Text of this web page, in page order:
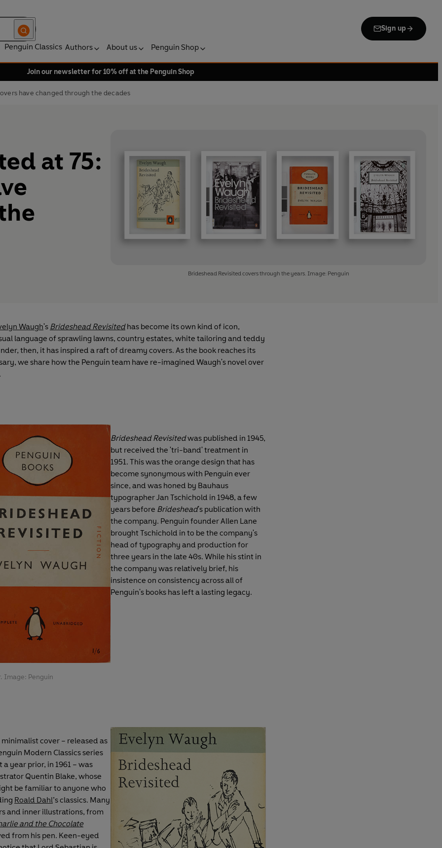
Sign up
Penguin Classics Authors About us Penguin Shop
Join our newsletter for 10% off at the Penguin Shop
have changed through the decades
at 75:
Brideshead Revisited covers through the years. Image: Penguin
Waugh's Brideshead Revisitedhas become its own kind of icon,
language of sprawling lawns, country estates, white tailoring and teddy
then, it has inspired a raft of dreamy covers. As the book reaches its
we share how the Penguin team have re-imagined Waugh's novel over
Image: Penguin
Brideshead Revisitedwas published in 1945,
but received the 'tri-band' treatment in
1951. This was the orange design that has
become synonymous with Penguin ever
since, and was honed by Bauhaus
typographer Jan Tschichold in 1948, a few
years before Brideshead's publication with
the company. Penguin founder Allen Lane
brought Tschichold in to be the company's
head of typography and production for
three years in the late 40s. While his stint in
the company was relatively brief, his
insistence on consistency across all of
Penguin's books has left a lasting legacy.
cover – released as
Modern Classics series
year prior, in 1961 – was
Quentin Blake, whose
be familiar to anyone who
Roald Dahl’s classics. Many
and inner illustrations, from
and the Chocolate
from his pen. Keen-eyed